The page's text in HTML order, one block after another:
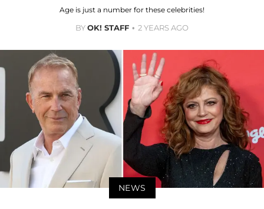
Age is just a number for these celebrities!
BYOK! STAFF 2 YEARS AGO
NEWS